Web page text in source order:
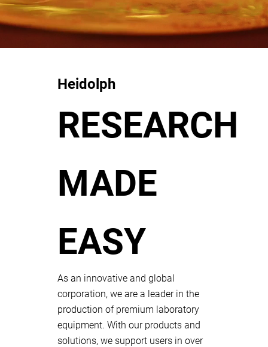
Heidolph
RESEARCH
MADE
EASY
As an innovative and global
corporation, we are a leader in the
production of premium laboratory
equipment. With our products and
solutions, we support users in over